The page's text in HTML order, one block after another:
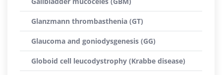
Glanzmann thrombasthenia (GT)
Glaucoma and goniodysgenesis (GG)
Globoid cell leucodystrophy (Krabbe disease)